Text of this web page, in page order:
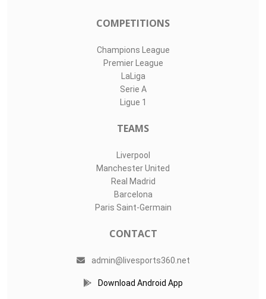
COMPETITIONS
Champions League
Premier League
LaLiga
Serie A
Ligue 1
TEAMS
Liverpool
Manchester United
Real Madrid
Barcelona
Paris Saint-Germain
CONTACT
admin@livesports360.net
Download Android App